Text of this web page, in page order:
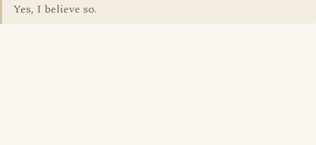
Yes, I believe so.